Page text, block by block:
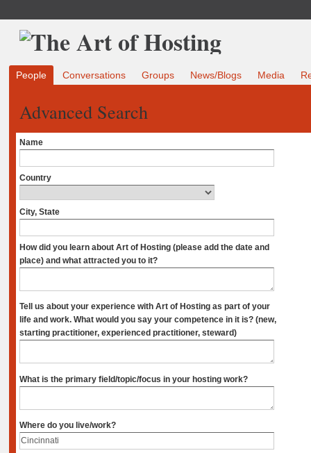
People Conversations Groups News/Blogs Media
Advanced Search
Name
Country
City, State
How did you learn about Art of Hosting (please add the date and
place) and what attracted you to it?
Tell us about your experience with Art of Hosting as part of your
life and work. What would you say your competence in it is? (new,
starting practitioner, experienced practitioner, steward)
What is the primary field/topic/focus in your hosting work?
Where do you live/work?